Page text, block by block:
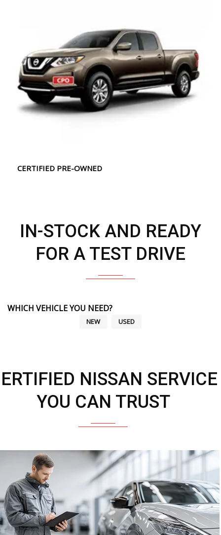
CERTIFIED PRE-OWNED
IN-STOCK AND READY
FOR A TEST DRIVE
WHICH VEHICLE YOU NEED?
NEW USED
NISSAN SERVICE
YOU CAN TRUST